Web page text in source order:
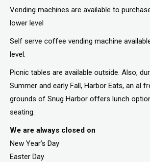
Vending machines are available to
lower level
Self serve coffee vending machine
level.
Picnic tables are available outside. Also,
Summer and early Fall, Harbor Eats, an al
grounds of Snug Harbor offers lunch
seating.
We are always closed on
New Year’s Day
Easter Day